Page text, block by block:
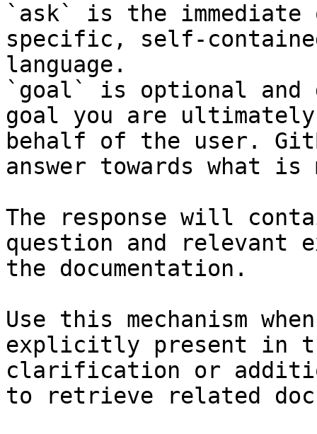
`ask` is the
specific, self-
language.
`goal` is optional and
goal you are
behalf of the user.
answer towards what
The response will
question and relevant
the documentation.
Use this mechanism
explicitly present in
clarification or